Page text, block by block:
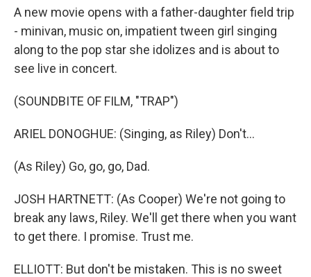
A new movie opens with a father-daughter field trip
- minivan, music on, impatient tween girl singing
along to the pop star she idolizes and is about to
see live in concert.
(SOUNDBITE OF FILM, "TRAP")
ARIEL DONOGHUE: (Singing, as Riley) Don't...
(As Riley) Go, go, go, Dad.
JOSH HARTNETT: (As Cooper) We're not going to
break any laws, Riley. We'll get there when you want
to get there. I promise. Trust me.
ELLIOTT: But don't be mistaken. This is no sweet